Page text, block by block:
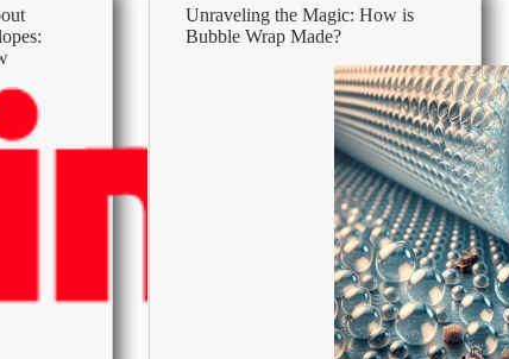
and
Save
Resources
Unraveling the Magic: How is
Bubble Wrap Made?